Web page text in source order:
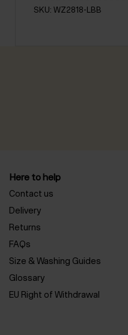
SKU: WZ2818-LBB
Here to help
Contact us
Delivery
Returns
FAQs
Size & Washing Guides
Glossary
EU Right of Withdrawal